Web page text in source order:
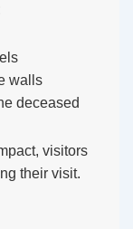
walls
deceased
visitors
their visit.